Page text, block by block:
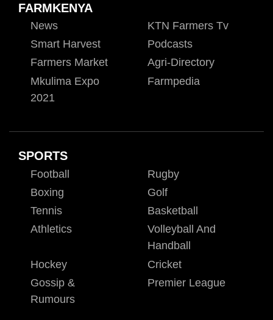
FARMKENYA
News
KTN Farmers Tv
Smart Harvest
Podcasts
Farmers Market
Agri-Directory
Mkulima Expo
2021
Farmpedia
SPORTS
Football
Rugby
Boxing
Golf
Tennis
Basketball
Athletics
Volleyball And
Handball
Hockey
Cricket
Gossip &
Rumours
Premier League